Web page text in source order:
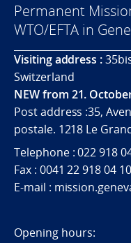
Permanent
WTO/EFTA in
Visiting address :
Switzerland
NEW from 21.
Post address :35,
postale. 1218 Le
Telephone : 022 918
Fax : 0041 22 918 04 10
E-mail :
Opening hours: